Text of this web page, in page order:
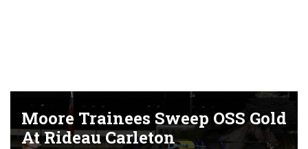
Moore Trainees Sweep OSS Gold
At Rideau Carleton